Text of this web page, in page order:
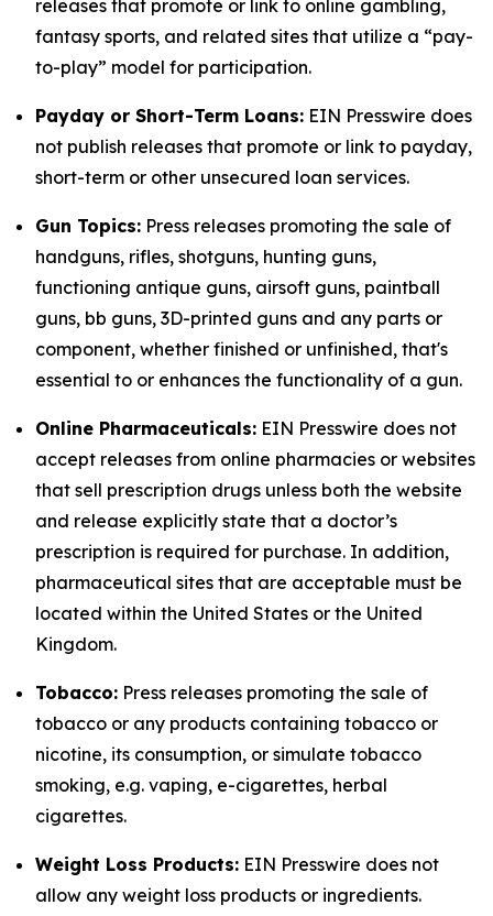
releases that promote or link to online gambling,
fantasy sports, and related sites that utilize a “pay-
to-play” model for participation.
Payday or Short-Term Loans: EIN Presswire does
not publish releases that promote or link to payday,
short-term or other unsecured loan services.
Gun Topics: Press releases promoting the sale of
handguns, rifles, shotguns, hunting guns,
functioning antique guns, airsoft guns, paintball
guns, bb guns, 3D-printed guns and any parts or
component, whether finished or unfinished, that's
essential to or enhances the functionality of a gun.
Online Pharmaceuticals: EIN Presswire does not
accept releases from online pharmacies or websites
that sell prescription drugs unless both the website
and release explicitly state that a doctor’s
prescription is required for purchase. In addition,
pharmaceutical sites that are acceptable must be
located within the United States or the United
Kingdom.
Tobacco: Press releases promoting the sale of
tobacco or any products containing tobacco or
nicotine, its consumption, or simulate tobacco
smoking, e.g. vaping, e-cigarettes, herbal
cigarettes.
Weight Loss Products: EIN Presswire does not
allow any weight loss products or ingredients.